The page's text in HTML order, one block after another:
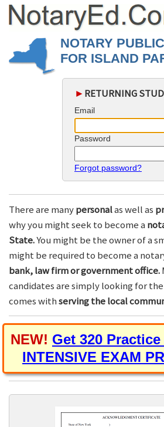
NOTARY
FOR ISLAND
► RETURNING
Email
Password
Forgot password?
There are manypersonalas well as
why you might seek to become a
State.You might be the owner of a
might be required to become a
bank, law firm or government office.
candidates are simply looking for
comes withserving the local
NEW! Get 320
INTENSIVE EXAM